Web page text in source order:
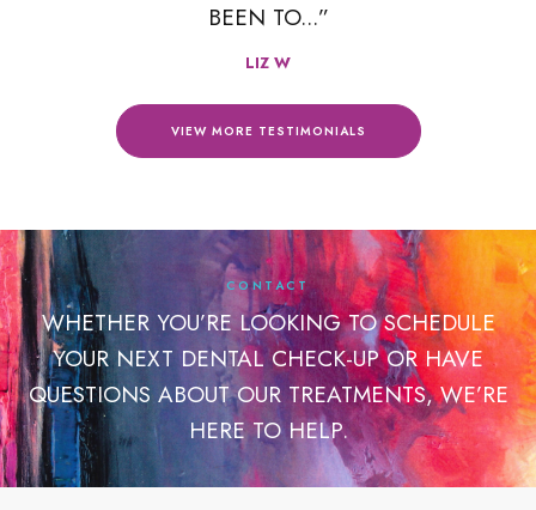
BEEN TO...”
LIZ W
VIEW MORE TESTIMONIALS
CONTACT
WHETHER YOU’RE LOOKING TO SCHEDULE
YOUR NEXT DENTAL CHECK-UP OR HAVE
QUESTIONS ABOUT OUR TREATMENTS, WE’RE
HERE TO HELP.